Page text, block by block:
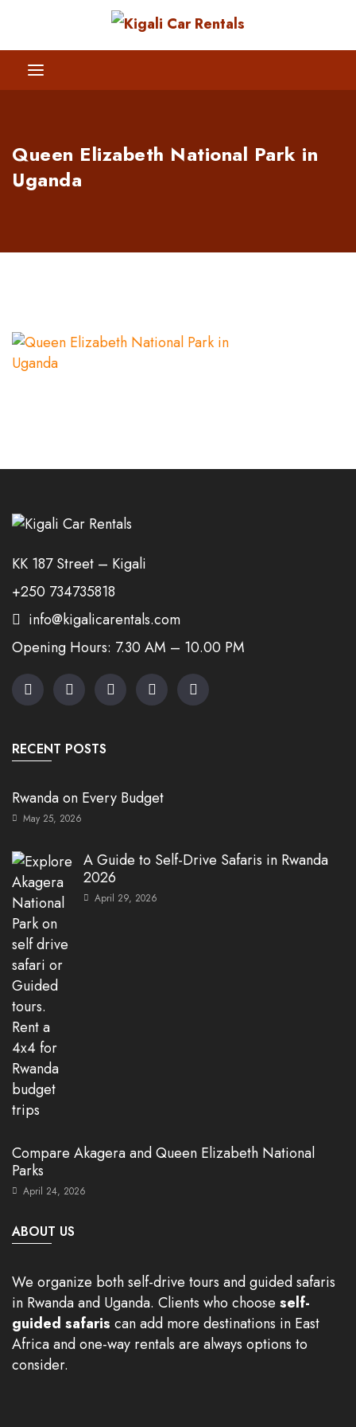
Queen Elizabeth National Park in
Uganda
KK 187 Street – Kigali
+250 734735818
info@kigalicarentals.com
Opening Hours: 7.30 AM – 10.00 PM
RECENT POSTS
Rwanda on Every Budget
May 25, 2026
A Guide to Self-Drive Safaris in Rwanda
2026
April 29, 2026
Compare Akagera and Queen Elizabeth National
Parks
April 24, 2026
ABOUT US
We organize both self-drive tours and guided safaris
in Rwanda and Uganda. Clients who choose self-
guided safaris can add more destinations in East
Africa and one-way rentals are always options to
consider.